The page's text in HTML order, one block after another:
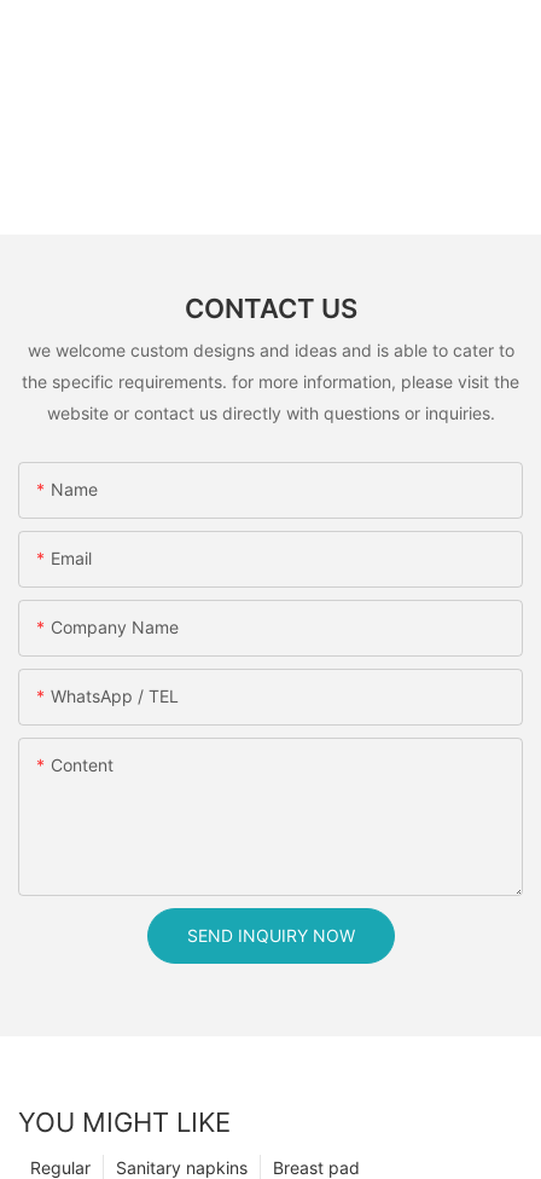
CONTACT US
we welcome custom designs and ideas and is able to cater to
the specific requirements. for more information, please visit the
website or contact us directly with questions or inquiries.
Name
Email
Company Name
WhatsApp / TEL
Content
SEND INQUIRY NOW
YOU MIGHT LIKE
Breast pad
Sanitary napkins
Regular